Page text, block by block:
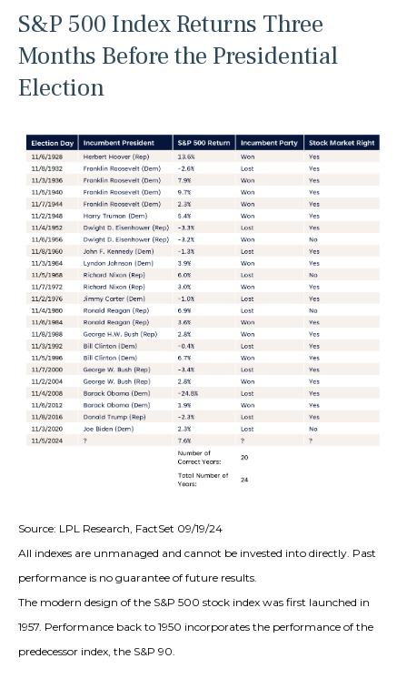
S&P 500 Index Returns Three
Months Before the Presidential
Election
Source: LPL Research, FactSet 09/19/24
All indexes are unmanaged and cannot be invested into directly. Past
performance is no guarantee of future results.
The modern design of the S&P 500 stock index was first launched in
1957. Performance back to 1950 incorporates the performance of the
predecessor index, the S&P 90.